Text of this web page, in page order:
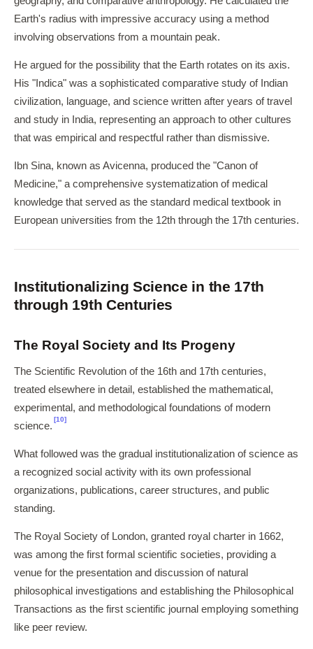
Earth's radius with impressive accuracy using a method
involving observations from a mountain peak.
He argued for the possibility that the Earth rotates on its axis.
His "Indica" was a sophisticated comparative study of Indian
civilization, language, and science written after years of travel
and study in India, representing an approach to other cultures
that was empirical and respectful rather than dismissive.
Ibn Sina, known as Avicenna, produced the "Canon of
Medicine," a comprehensive systematization of medical
knowledge that served as the standard medical textbook in
European universities from the 12th through the 17th centuries.
Institutionalizing Science in the 17th
through 19th Centuries
The Royal Society and Its Progeny
The Scientific Revolution of the 16th and 17th centuries,
treated elsewhere in detail, established the mathematical,
experimental, and methodological foundations of modern
science.
[10]
What followed was the gradual institutionalization of science as
a recognized social activity with its own professional
organizations, publications, career structures, and public
standing.
The Royal Society of London, granted royal charter in 1662,
was among the first formal scientific societies, providing a
venue for the presentation and discussion of natural
philosophical investigations and establishing the Philosophical
Transactions as the first scientific journal employing something
like peer review.